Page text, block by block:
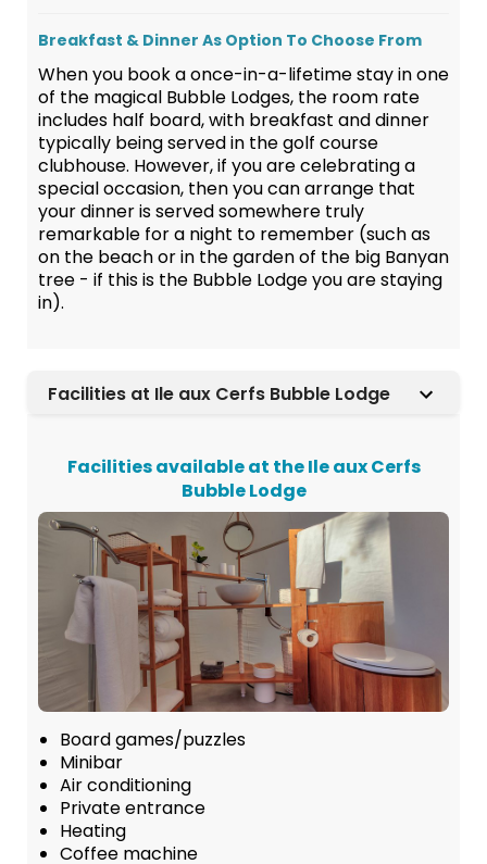
Breakfast & Dinner As Option To Choose From
When you book a once-in-a-lifetime stay in one
of the magical Bubble Lodges, the room rate
includes half board, with breakfast and dinner
typically being served in the golf course
clubhouse. However, if you are celebrating a
special occasion, then you can arrange that
your dinner is served somewhere truly
remarkable for a night to remember (such as
on the beach or in the garden of the big Banyan
tree - if this is the Bubble Lodge you are staying
in).
Facilities at Ile aux Cerfs Bubble Lodge
Facilities available at the Ile aux Cerfs
Bubble Lodge
Board games/puzzles
Minibar
Air conditioning
Private entrance
Heating
Coffee machine